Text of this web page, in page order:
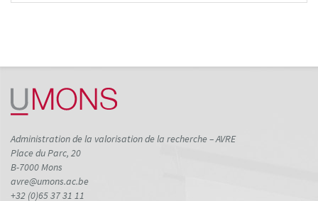
Administration de la valorisation de la recherche – AVRE
Place du Parc, 20
B-7000 Mons
avre@umons.ac.be
+32 (0)65 37 31 11